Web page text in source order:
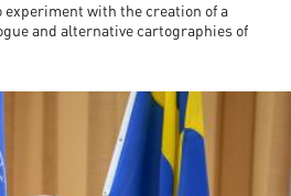
with the creation of a
and alternative cartographies of